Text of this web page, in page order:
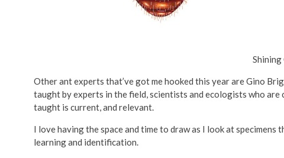
Shining
Other ant experts that’ve got me hooked this year are Gino
taught by experts in the field, scientists and ecologists who
taught is current, and relevant.
I love having the space and time to draw as I look at
learning and identification.